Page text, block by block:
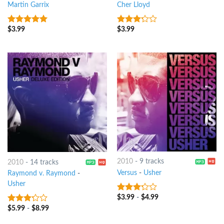
Martin Garrix
7out of 5
$3.99
Cher Lloyd
3out
$3.99
2010- 14 tracks
Raymond v. Raymond -
Usher
3out
$5.99- $8.99
2010- 9 tracks
Versus- Usher
3out
$3.99- $4.99